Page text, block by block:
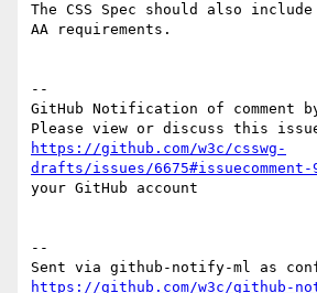
The CSS Spec should also include
AA requirements.
--
GitHub Notification of comment by
https://github.com/w3c/csswg-
drafts/issues/6675#issuecomment-
your GitHub account
--
https://github.com/w3c/github-